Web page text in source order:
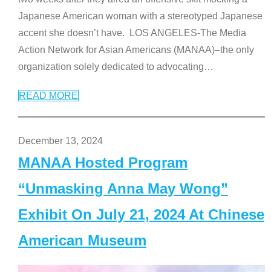
Japanese American woman with a stereotyped Japanese
accent she doesn’t have. LOS ANGELES-The Media
Action Network for Asian Americans (MANAA)–the only
organization solely dedicated to advocating…
READ MORE
December 13, 2024
MANAA Hosted Program
“Unmasking Anna May Wong”
Exhibit On July 21, 2024 At Chinese
American Museum